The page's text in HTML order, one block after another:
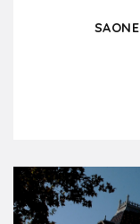
Continuing
banks of the